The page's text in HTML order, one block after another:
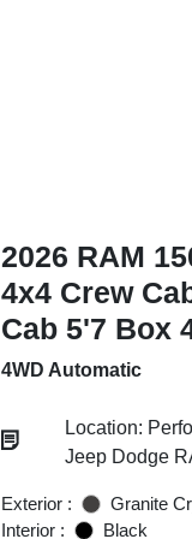
2026 RAM
4x4 Crew
Cab 5'7 Box
4WD Automatic
Location:
Jeep Dodge
Exterior :
Granite
Interior :
Black